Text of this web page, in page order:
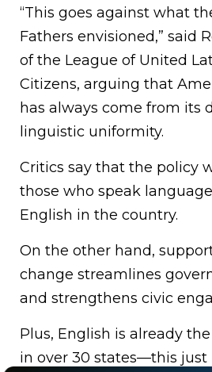
“This goes against what
Fathers envisioned,” said
of the League of United
Citizens, arguing that
has always come from its
linguistic uniformity.
Critics say that the policy
those who speak
English in the country.
On the other hand,
change streamlines
and strengthens civic
Plus, English is already
in over 30 states—this just